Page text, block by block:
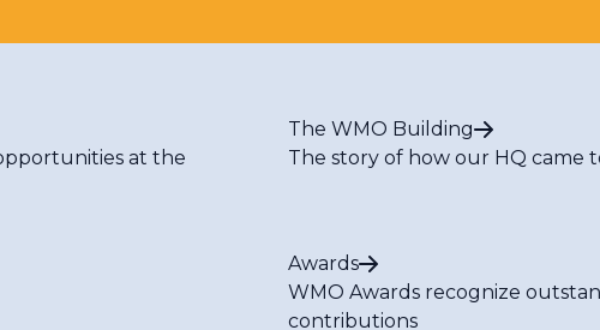
at the
The WMO Building
The story of how our HQ came
Awards
WMO Awards recognize
contributions